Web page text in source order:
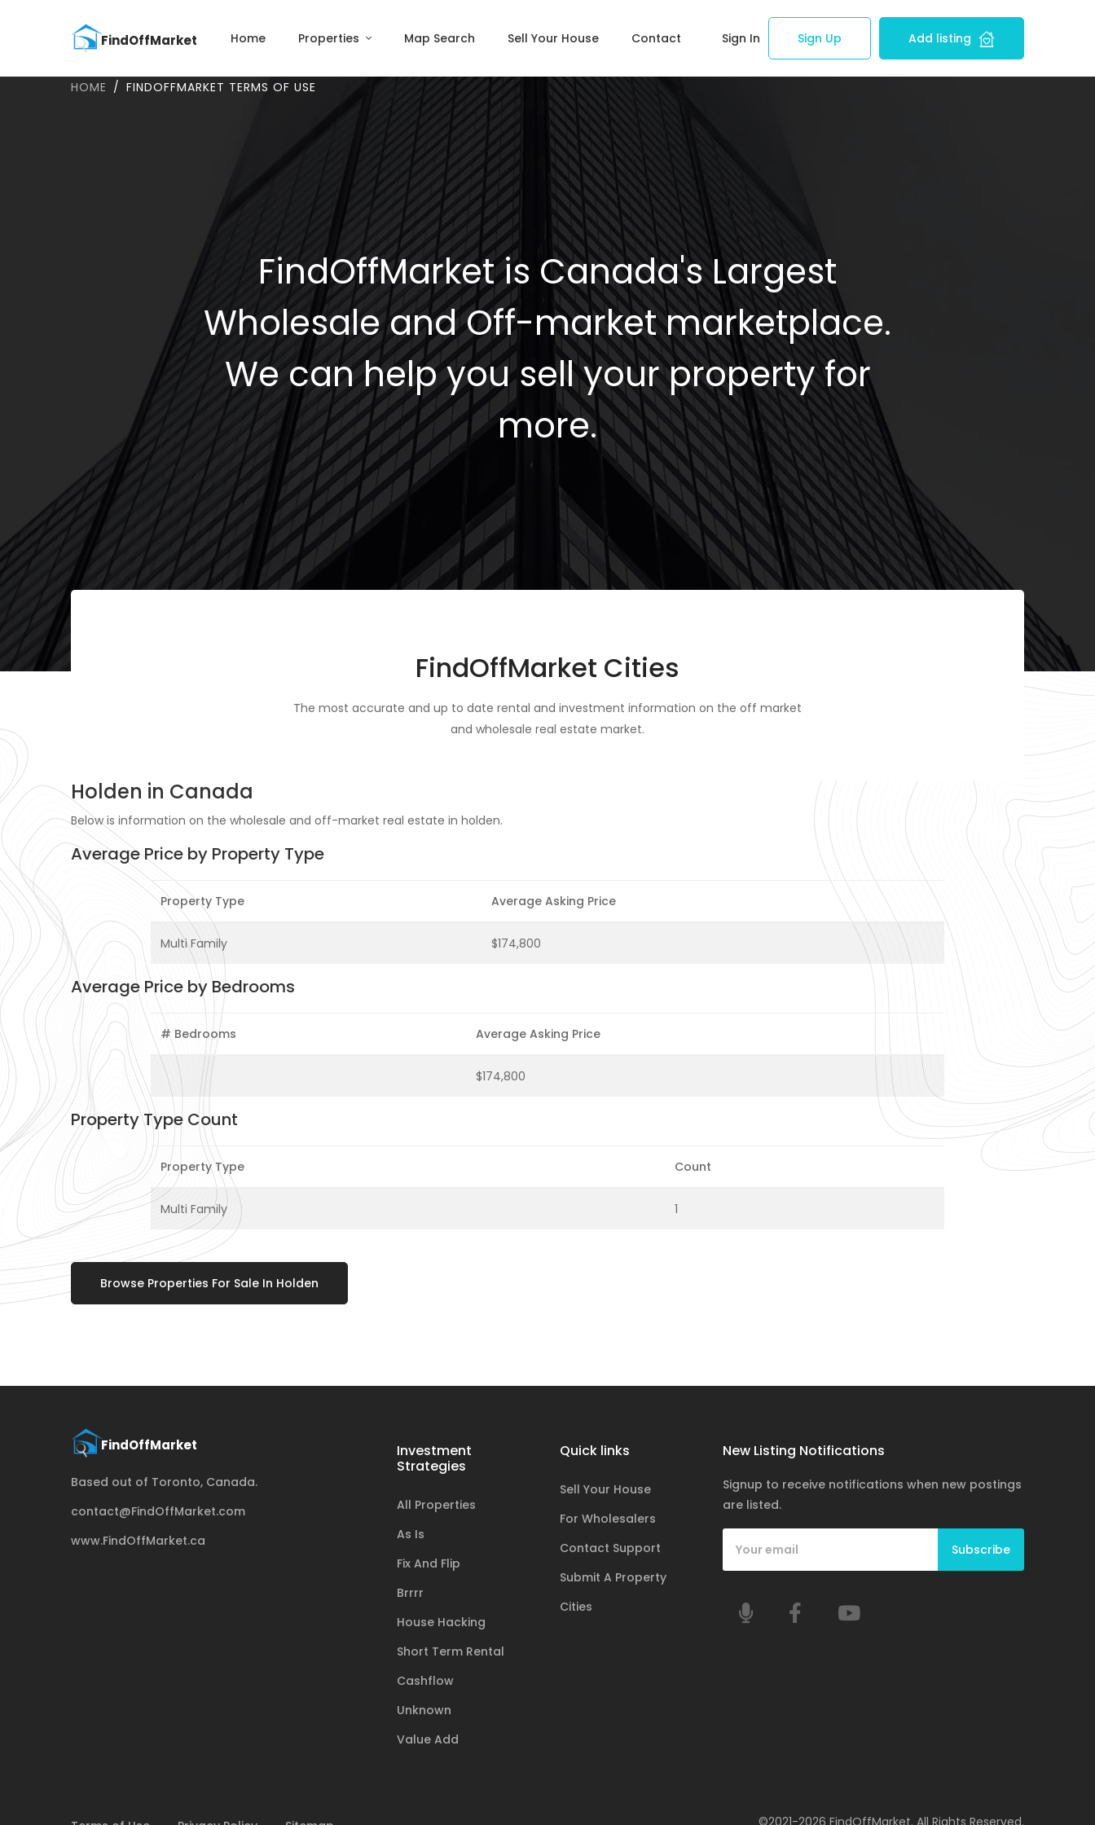
Home Properties Map Search Sell Your House Contact Sign In Sign Up Add listing
HOME FINDOFFMARKET TERMS OF USE
FindOffMarket is Canada's Largest
Wholesale and Off-market marketplace.
We can help you sell your property for
more.
FindOffMarket Cities
The most accurate and up to date rental and investment information on the off market
and wholesale real estate market.
Holden in Canada
Below is information on the wholesale and off-market real estate in holden.
Average Price by Property Type
Property Type Average Asking Price
Multi Family $174,800
Average Price by Bedrooms
# Bedrooms Average Asking Price
$174,800
Property Type Count
Property Type Count
Multi Family 1
Browse Properties For Sale In Holden
Based out of Toronto, Canada.
contact@FindOffMarket.com
www.FindOffMarket.ca
Investment
Strategies
All Properties
As Is
Fix And Flip
Brrrr
House Hacking
Short Term Rental
Cashflow
Unknown
Value Add
Quick links
Sell Your House
For Wholesalers
Contact Support
Submit A Property
Cities
New Listing Notifications
Signup to receive notifications when new postings
are listed.
Subscribe